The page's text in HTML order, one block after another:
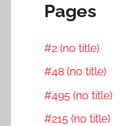
Pages
#2 (no title)
#48 (no title)
#495 (no title)
#215 (no title)